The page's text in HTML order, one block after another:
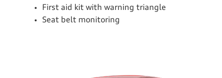
First aid kit with warning triangle
Seat belt monitoring